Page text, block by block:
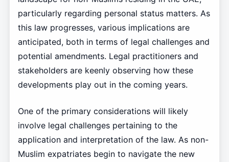
particularly regarding personal status matters. As
this law progresses, various implications are
anticipated, both in terms of legal challenges and
potential amendments. Legal practitioners and
stakeholders are keenly observing how these
developments play out in the coming years.
One of the primary considerations will likely
involve legal challenges pertaining to the
application and interpretation of the law. As non-
Muslim expatriates begin to navigate the new